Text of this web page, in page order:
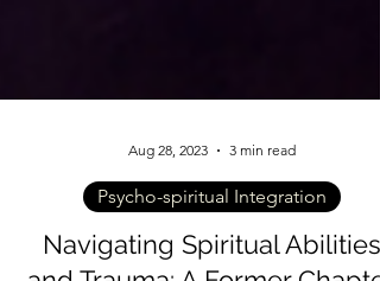
Aug 28, 2023 3 min read
Psycho-spiritual Integration